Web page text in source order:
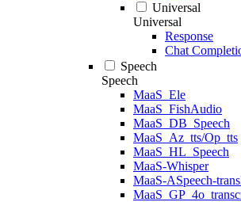
Universal
Universal
Response
Chat
Speech
Speech
MaaS_Ele
MaaS_FishAudio
MaaS_DB_Speech
MaaS_Az_tts/Op_tts
MaaS_HL_Speech
MaaS-Whisper
MaaS-ASpeech-